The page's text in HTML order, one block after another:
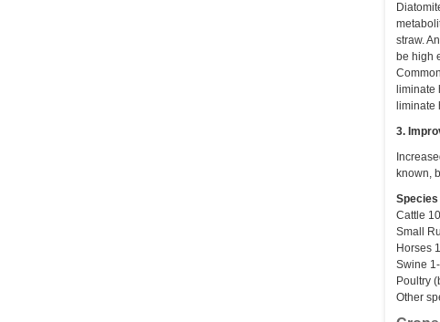
straw.
be high
liminate
liminate
3.
known,
Species
Cattle
Small
Horses
Swine
Poultry
Other